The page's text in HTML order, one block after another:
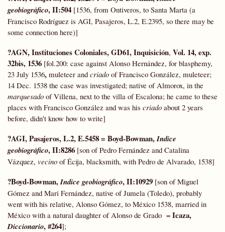
geobiográfico, II:504[1536, from Ontiveros, to Santa Marta (a
Francisco Rodríguez is AGI, Pasajeros, L.2, E.2395, so there may be
some connection here)]
?AGN, Instituciones Coloniales, GD61, Inquisición, Vol. 14, exp.
32bis, 1536 [fol.200: case against Alonso Hernández, for blasphemy,
23 July 1536, muleteer and criado of Francisco González, muleteer;
14 Dec. 1538 the case was investigated; native of Almorox, in the
marquesado of Villena, next to the villa of Escalona; he came to these
places with Francisco González and was his criado about 2 years
before, didn't know how to write]
?AGI, Pasajeros, L.2, E.5458 = Boyd-Bowman,Indice
geobiográfico, II:8286 [son of Pedro Fernández and Catalina
Vázquez, vecino of Écija, blacksmith, with Pedro de Alvarado, 1538]
?Boyd-Bowman,Indice geobiográfico, II:10929 [son of Miguel
Gómez and Mari Fernández, native of Jumela (Toledo), probably
went with his relative, Alonso Gómez, to México 1538, married in
México with a natural daughter of Alonso de Grado = Icaza,
Diccionario, #264];